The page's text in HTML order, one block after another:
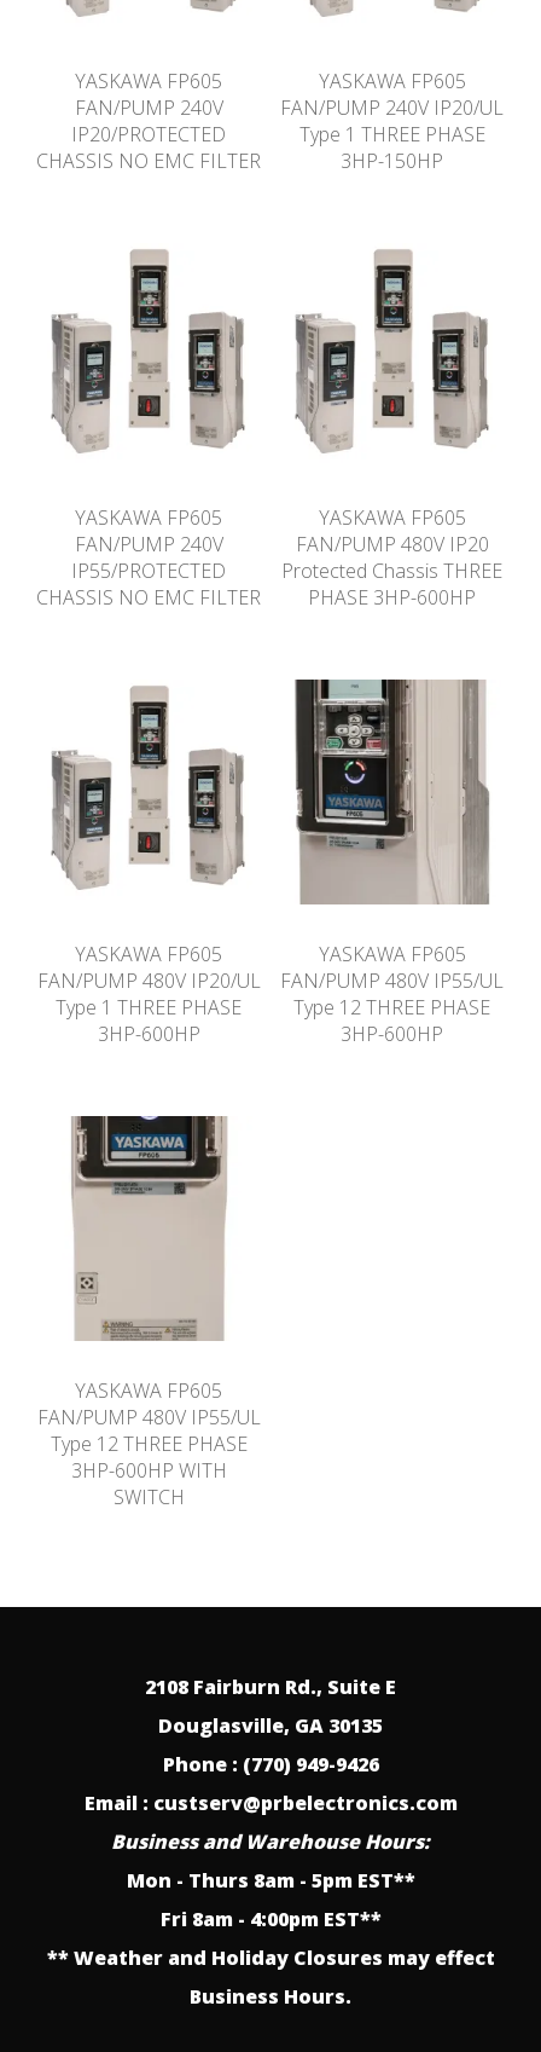
YASKAWA FP605
FAN/PUMP 240V
IP20/PROTECTED
CHASSIS NO EMC FILTER
YASKAWA FP605
FAN/PUMP 240V IP20/UL
Type 1 THREE PHASE
3HP-150HP
YASKAWA FP605
FAN/PUMP 240V
IP55/PROTECTED
CHASSIS NO EMC FILTER
YASKAWA FP605
FAN/PUMP 480V IP20
Protected Chassis THREE
PHASE 3HP-600HP
YASKAWA FP605
FAN/PUMP 480V IP20/UL
Type 1 THREE PHASE
3HP-600HP
YASKAWA FP605
FAN/PUMP 480V IP55/UL
Type 12 THREE PHASE
3HP-600HP
YASKAWA FP605
FAN/PUMP 480V IP55/UL
Type 12 THREE PHASE
3HP-600HP WITH
SWITCH
2108 Fairburn Rd., Suite E
Douglasville, GA 30135
Phone : (770) 949-9426
Email : custserv@prbelectronics.com
Business and Warehouse Hours:
Mon - Thurs 8am - 5pm EST**
Fri 8am - 4:00pm EST**
** Weather and Holiday Closures may effect
Business Hours.